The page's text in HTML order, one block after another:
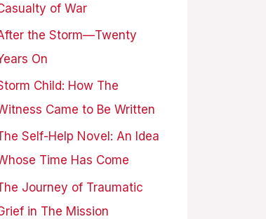
of War
the Storm—Twenty
On
Child: How The
Came to Be Written
Self-Help Novel: An Idea
Time Has Come
Journey of Traumatic
in The Mission